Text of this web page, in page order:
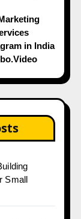
in India
Small